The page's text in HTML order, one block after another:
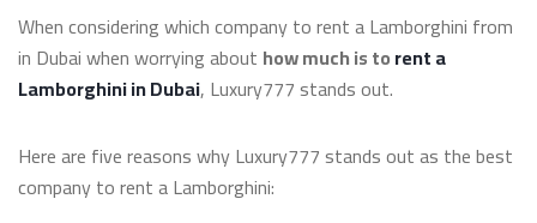
When considering which company to rent a Lamborghini from
in Dubai when worrying about how much is torent a
Lamborghini in Dubai, Luxury777 stands out.
Here are five reasons why Luxury777 stands out as the best
company to rent a Lamborghini: